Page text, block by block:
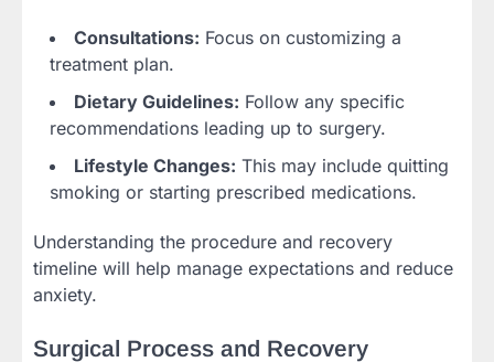
Consultations: Focus on customizing a
treatment plan.
Dietary Guidelines: Follow any specific
recommendations leading up to surgery.
Lifestyle Changes: This may include quitting
smoking or starting prescribed medications.
Understanding the procedure and recovery
timeline will help manage expectations and reduce
anxiety.
Surgical Process and Recovery